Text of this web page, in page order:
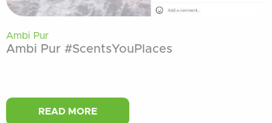
Ambi Pur
Ambi Pur #ScentsYouPlaces
READ MORE